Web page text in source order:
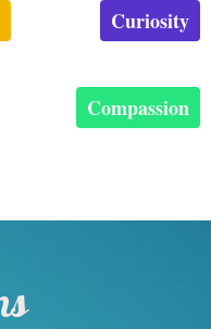
Curiosity
Compassion